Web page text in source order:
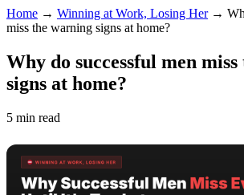
Home → Winning at Work, Losing Her→
miss the warning signs at home?
Why do successful men
signs at home?
5 min read